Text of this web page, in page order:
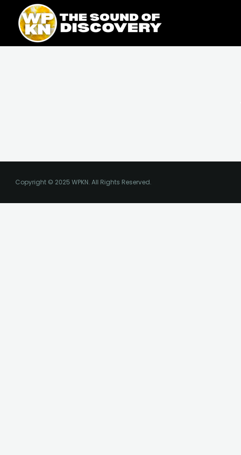
content
content
Copyright © 2025 WPKN. All Rights Reserved.